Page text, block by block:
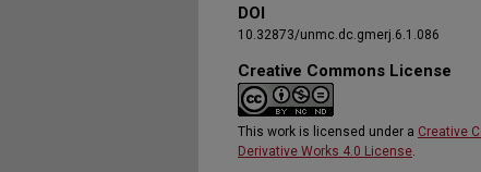
DOI
10.32873/unmc.dc.gmerj.6.1.086
Creative Commons License
This work is licensed under a Creative
Derivative Works 4.0 License.